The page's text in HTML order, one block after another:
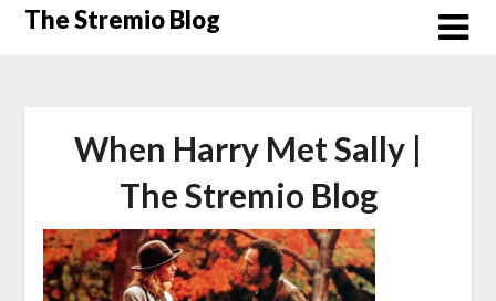
SkipThe Stremio Blog
When Harry Met Sally |
The Stremio Blog